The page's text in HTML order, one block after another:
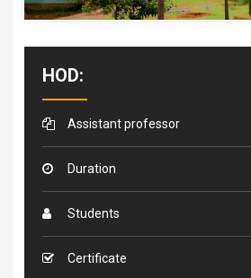
HOD:
Assistant professor
Duration
Students
Certificate